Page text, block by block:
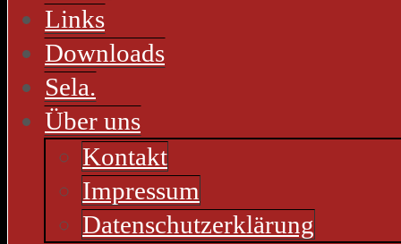
Links
Downloads
Sela.
Über uns
Kontakt
Impressum
Datenschutzerklärung